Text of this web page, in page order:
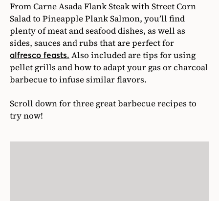
From Carne Asada Flank Steak with Street Corn
Salad to Pineapple Plank Salmon, you’ll find
plenty of meat and seafood dishes, as well as
sides, sauces and rubs that are perfect for
alfresco feasts. Also included are tips for using
pellet grills and how to adapt your gas or charcoal
barbecue to infuse similar flavors.
Scroll down for three great barbecue recipes to
try now!